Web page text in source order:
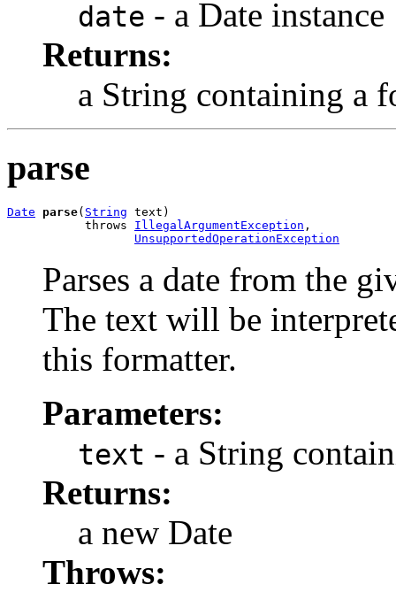
date - a Date instance
Returns:
a String containing a
parse
Date parse( String text)
           throws
IllegalArgumentException ,
UnsupportedOperationException
Parses a date from the
The text will be
this formatter.
Parameters:
text - a String
Returns:
a new Date
Throws: